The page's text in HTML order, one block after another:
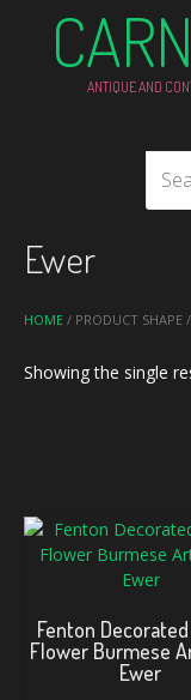
ANTIQUE AND
HOME / PRODUCT SHAPE /
Ewer
Showing the single
Fenton
Flower Burmese
Ewer